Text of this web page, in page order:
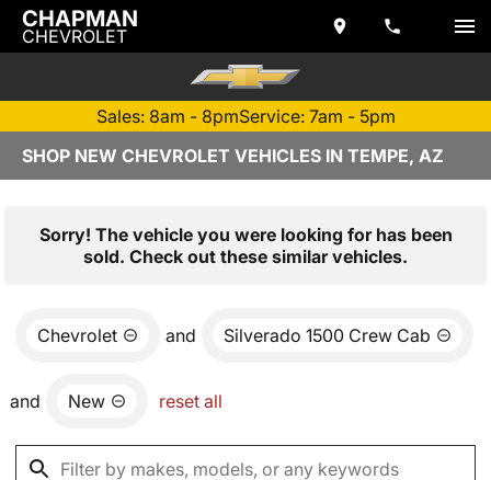
CHAPMAN
CHEVROLET
Sales: 8am - 8pmService: 7am - 5pm
SHOP NEW CHEVROLET VEHICLES IN TEMPE, AZ
Sorry! The vehicle you were looking for has been
sold. Check out these similar vehicles.
Chevrolet and Silverado 1500 Crew Cab
and New reset all